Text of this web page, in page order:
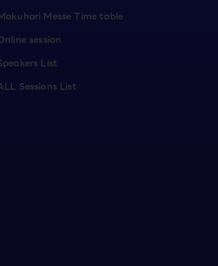
Messe Time table
session
List
Sessions List